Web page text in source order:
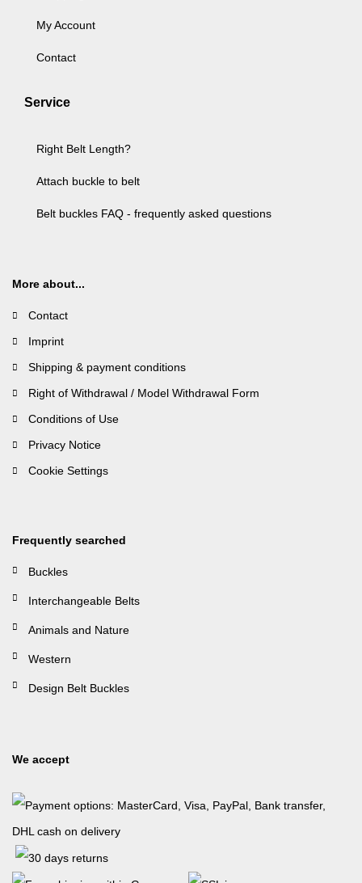
My Account
Contact
Service
Right Belt Length?
Attach buckle to belt
Belt buckles FAQ - frequently asked questions
More about...
Contact
Imprint
Shipping & payment conditions
Right of Withdrawal / Model Withdrawal Form
Conditions of Use
Privacy Notice
Cookie Settings
Frequently searched
Buckles
Interchangeable Belts
Animals and Nature
Western
Design Belt Buckles
We accept